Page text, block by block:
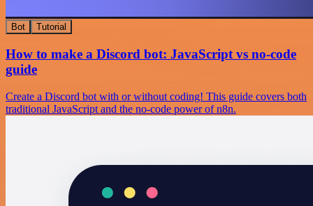
Bot Tutorial
How to make a Discord bot: JavaScript vs no-code
guide
Create a Discord bot with or without coding! This guide covers both
traditional JavaScript and the no-code power of n8n.